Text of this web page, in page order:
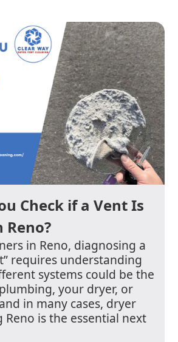
Check if a Vent Is
Reno?
in Reno, diagnosing a
requires understanding
systems could be the
your dryer, or
in many cases, dryer
Reno is the essential next